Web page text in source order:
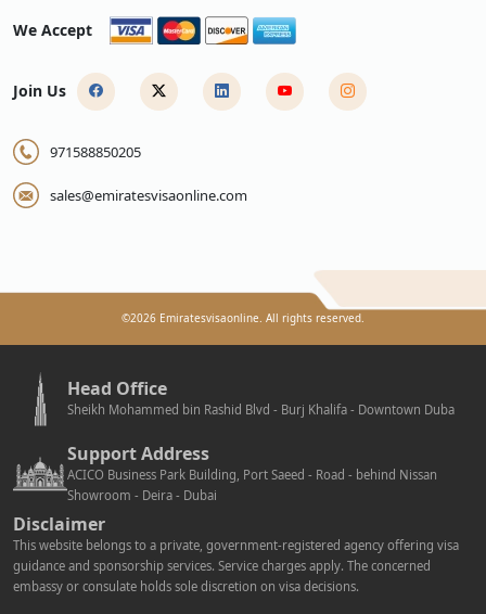
We Accept
Join Us
971588850205
sales@emiratesvisaonline.com
©2026 Emiratesvisaonline. All rights reserved.
Head Office
Sheikh Mohammed bin Rashid Blvd - Burj Khalifa - Downtown Duba
Support Address
ACICO Business Park Building, Port Saeed - Road - behind Nissan
Showroom - Deira - Dubai
Disclaimer
This website belongs to a private, government-registered agency offering visa
guidance and sponsorship services. Service charges apply. The concerned
embassy or consulate holds sole discretion on visa decisions.